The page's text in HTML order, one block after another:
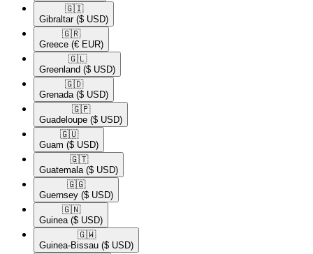
🇬🇮​
Gibraltar ($ USD)
🇬🇷​
Greece (€ EUR)
🇬🇱​
Greenland ($ USD)
🇬🇩​
Grenada ($ USD)
🇬🇵​
Guadeloupe ($ USD)
🇬🇺​
Guam ($ USD)
🇬🇹​
Guatemala ($ USD)
🇬🇬​
Guernsey ($ USD)
🇬🇳​
Guinea ($ USD)
🇬🇼​
Guinea-Bissau ($ USD)